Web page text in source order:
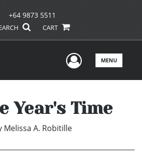
+64 9873 5511
CART
UserMENU
Year's Time
Melissa A. Robitille